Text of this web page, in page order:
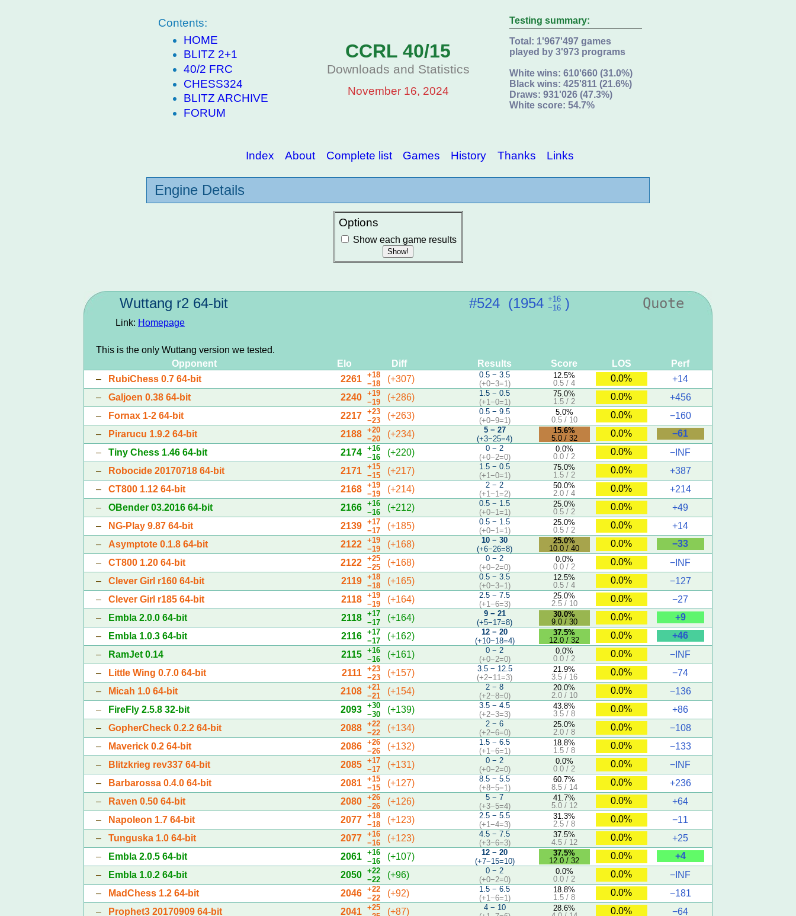
Contents:
HOME
BLITZ 2+1
40/2 FRC
CHESS324
BLITZ ARCHIVE
FORUM
CCRL 40/15
Downloads and Statistics
November 16, 2024
Testing summary:
Total: 1'967'497 games
played by 3'973 programs
White wins: 610'660 (31.0%)
Black wins: 425'811 (21.6%)
Draws: 931'026 (47.3%)
White score: 54.7%
Index About Complete list Games History Thanks Links
Engine Details
Options
Show each game results
Wuttang r2 64-bit #524 (1954 +16
−16 ) Quote
Link: Homepage
This is the only Wuttang version we tested.
Opponent
Elo Diff Results Score LOS
Perf
–
RubiChess 0.7 64-bit 2261
+18
−18
(+307)
0.5 − 3.5
(+0−3=1)
12.5%
0.5 / 4
0.0%
+14
– Galjoen 0.38 64-bit 2240
+19
−19
(+286)
1.5 − 0.5
(+1−0=1)
75.0%
1.5 / 2
0.0%
+456
–
Fornax 1-2 64-bit 2217
+23
−23
(+263)
0.5 − 9.5
(+0−9=1)
5.0%
0.5 / 10
0.0%
−160
–
Pirarucu 1.9.2 64-bit 2188
+20
−20
(+234)
5 − 27
(+3−25=4)
15.6%
5.0 / 32
0.0%
−61
– Tiny Chess 1.46 64-bit 2174
+16
−16
(+220)
0 − 2
(+0−2=0)
0.0%
0.0 / 2
0.0%
−INF
–
Robocide 20170718 64-bit 2171
+15
−15
(+217)
1.5 − 0.5
(+1−0=1)
75.0%
1.5 / 2
0.0%
+387
– CT800 1.12 64-bit 2168
+19
−19
(+214)
2 − 2
(+1−1=2)
50.0%
2.0 / 4
0.0%
+214
– OBender 03.2016 64-bit 2166
+16
−16
(+212)
0.5 − 1.5
(+0−1=1)
25.0%
0.5 / 2
0.0%
+49
–
NG-Play 9.87 64-bit 2139
+17
−17
(+185)
0.5 − 1.5
(+0−1=1)
25.0%
0.5 / 2
0.0%
+14
– Asymptote 0.1.8 64-bit 2122
+19
−19
(+168)
10 − 30
(+6−26=8)
25.0%
10.0 / 40
0.0%
−33
– CT800 1.20 64-bit 2122
+25
−25
(+168)
0 − 2
(+0−2=0)
0.0%
0.0 / 2
0.0%
−INF
– Clever Girl r160 64-bit 2119
+18
−18
(+165)
0.5 − 3.5
(+0−3=1)
12.5%
0.5 / 4
0.0%
−127
– Clever Girl r185 64-bit 2118
+19
−19
(+164)
2.5 − 7.5
(+1−6=3)
25.0%
2.5 / 10
0.0%
−27
–
Embla 2.0.0 64-bit 2118
+17
−17
(+164)
9 − 21
(+5−17=8)
30.0%
9.0 / 30
0.0%
+9
–
Embla 1.0.3 64-bit 2116
+17
−17
(+162)
12 − 20
(+10−18=4)
37.5%
12.0 / 32
0.0%
+46
–
RamJet 0.14 2115
+16
−16
(+161)
0 − 2
(+0−2=0)
0.0%
0.0 / 2
0.0%
−INF
–
Little Wing 0.7.0 64-bit 2111
+23
−23
(+157)
3.5 − 12.5
(+2−11=3)
21.9%
3.5 / 16
0.0%
−74
–
Micah 1.0 64-bit 2108
+21
−21
(+154)
2 − 8
(+2−8=0)
20.0%
2.0 / 10
0.0%
−136
–
FireFly 2.5.8 32-bit 2093
+30
−30
(+139)
3.5 − 4.5
(+2−3=3)
43.8%
3.5 / 8
0.0%
+86
– GopherCheck 0.2.2 64-bit 2088
+22
−22
(+134)
2 − 6
(+2−6=0)
25.0%
2.0 / 8
0.0%
−108
–
Maverick 0.2 64-bit 2086
+26
−26
(+132)
1.5 − 6.5
(+1−6=1)
18.8%
1.5 / 8
0.0%
−133
–
Blitzkrieg rev337 64-bit 2085
+17
−17
(+131)
0 − 2
(+0−2=0)
0.0%
0.0 / 2
0.0%
−INF
–
Barbarossa 0.4.0 64-bit 2081
+15
−15
(+127)
8.5 − 5.5
(+8−5=1)
60.7%
8.5 / 14
0.0%
+236
–
Raven 0.50 64-bit 2080
+26
−26
(+126)
5 − 7
(+3−5=4)
41.7%
5.0 / 12
0.0%
+64
–
Napoleon 1.7 64-bit 2077
+18
−18
(+123)
2.5 − 5.5
(+1−4=3)
31.3%
2.5 / 8
0.0%
−11
– Tunguska 1.0 64-bit 2077
+16
−16
(+123)
4.5 − 7.5
(+3−6=3)
37.5%
4.5 / 12
0.0%
+25
–
Embla 2.0.5 64-bit 2061
+16
−16
(+107)
12 − 20
(+7−15=10)
37.5%
12.0 / 32
0.0%
+4
–
Embla 1.0.2 64-bit 2050
+22
−22
(+96)
0 − 2
(+0−2=0)
0.0%
0.0 / 2
0.0%
−INF
–
MadChess 1.2 64-bit 2046
+22
−22
(+92)
1.5 − 6.5
(+1−6=1)
18.8%
1.5 / 8
0.0%
−181
–
Prophet3 20170909 64-bit 2041
+25
(+87)
4 − 10
28.6%
0.0%
−64